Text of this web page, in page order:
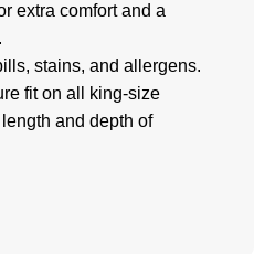
extra comfort and a
stains, and allergens.
fit on all king-size
and depth of